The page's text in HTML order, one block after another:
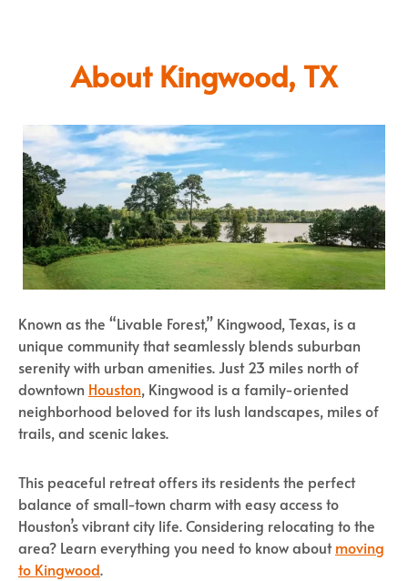
About Kingwood, TX
Known as the “Livable Forest,” Kingwood, Texas, is a
unique community that seamlessly blends suburban
serenity with urban amenities. Just 23 miles north of
downtown Houston, Kingwood is a family-oriented
neighborhood beloved for its lush landscapes, miles of
trails, and scenic lakes.
This peaceful retreat offers its residents the perfect
balance of small-town charm with easy access to
Houston’s vibrant city life. Considering relocating to the
area? Learn everything you need to know aboutmoving
to Kingwood.